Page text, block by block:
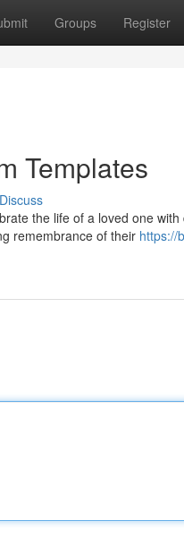
Groups Register
Templates
Discuss
the life of a loved one
remembrance of their https://